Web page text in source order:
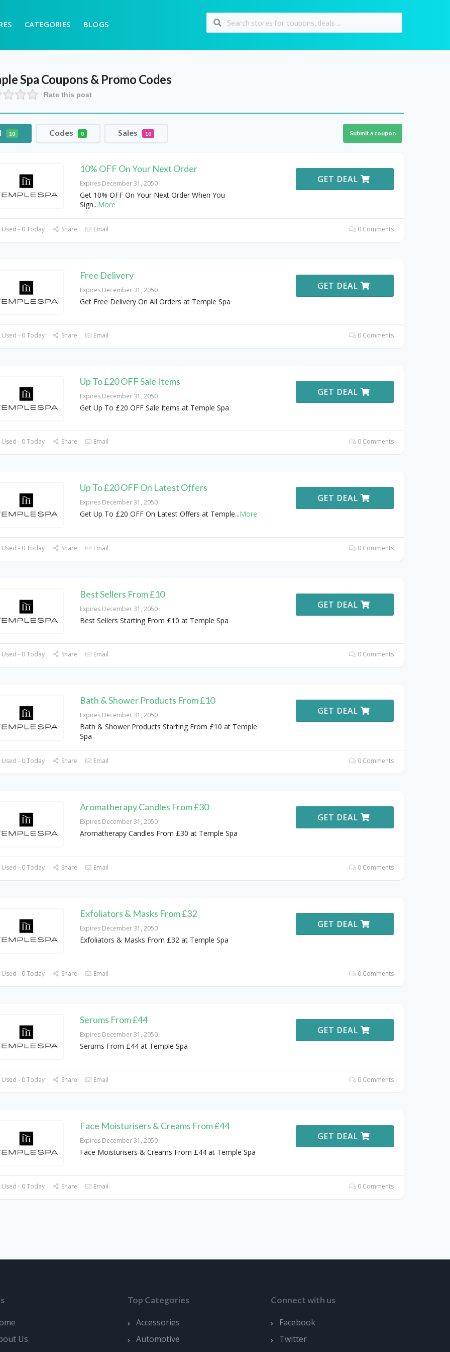
CATEGORIES BLOGS
Spa Coupons & Promo Codes
Rate this post
10 Codes 0 Sales 10 Submit a coupon
10% OFF On Your Next Order
Expires December 31, 2050
Get 10% OFF On Your Next Order When You
Sign...More
GET DEAL
- 0 Today Share Email 0 Comments
Free Delivery
Expires December 31, 2050
Get Free Delivery On All Orders at Temple Spa
GET DEAL
- 0 Today Share Email 0 Comments
Up To £20 OFF Sale Items
Expires December 31, 2050
Get Up To £20 OFF Sale Items at Temple Spa
GET DEAL
- 0 Today Share Email 0 Comments
Up To £20 OFF On Latest Offers
Expires December 31, 2050
Get Up To £20 OFF On Latest Offers at Temple...More
GET DEAL
- 0 Today Share Email 0 Comments
Best Sellers From £10
Expires December 31, 2050
Best Sellers Starting From £10 at Temple Spa
GET DEAL
- 0 Today Share Email 0 Comments
Bath & Shower Products From £10
Expires December 31, 2050
Bath & Shower Products Starting From £10 at Temple
Spa
GET DEAL
- 0 Today Share Email 0 Comments
Aromatherapy Candles From £30
Expires December 31, 2050
Aromatherapy Candles From £30 at Temple Spa
GET DEAL
- 0 Today Share Email 0 Comments
Exfoliators & Masks From £32
Expires December 31, 2050
Exfoliators & Masks From £32 at Temple Spa
GET DEAL
- 0 Today Share Email 0 Comments
Serums From £44
Expires December 31, 2050
Serums From £44 at Temple Spa
GET DEAL
- 0 Today Share Email 0 Comments
Face Moisturisers & Creams From £44
Expires December 31, 2050
Face Moisturisers & Creams From £44 at Temple Spa
GET DEAL
- 0 Today Share Email 0 Comments
Us
Top Categories
Accessories
Automotive
Connect with us
Facebook
Twitter